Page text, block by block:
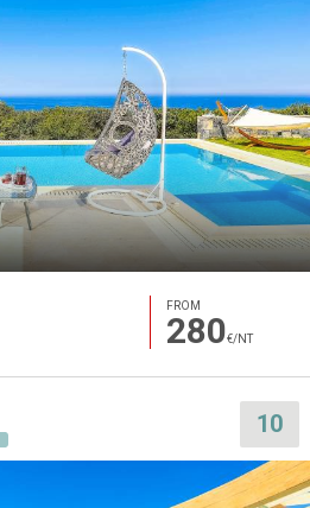
FROM
280€/NT
10